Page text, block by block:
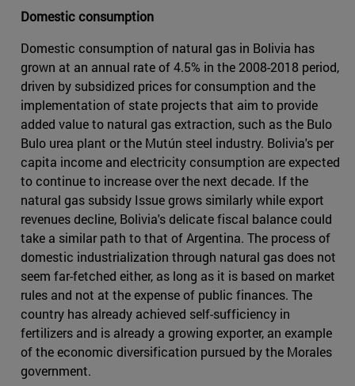
Domestic consumption
Domestic consumption of natural gas in Bolivia has
grown at an annual rate of 4.5% in the 2008-2018 period,
driven by subsidized prices for consumption and the
implementation of state projects that aim to provide
added value to natural gas extraction, such as the Bulo
Bulo urea plant or the Mutún steel industry. Bolivia's per
capita income and electricity consumption are expected
to continue to increase over the next decade. If the
natural gas subsidy Issue grows similarly while export
revenues decline, Bolivia's delicate fiscal balance could
take a similar path to that of Argentina. The process of
domestic industrialization through natural gas does not
seem far-fetched either, as long as it is based on market
rules and not at the expense of public finances. The
country has already achieved self-sufficiency in
fertilizers and is already a growing exporter, an example
of the economic diversification pursued by the Morales
government.